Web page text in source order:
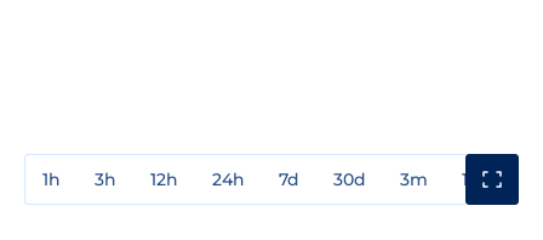
1h 3h 12h 24h 7d 30d 3m 1y